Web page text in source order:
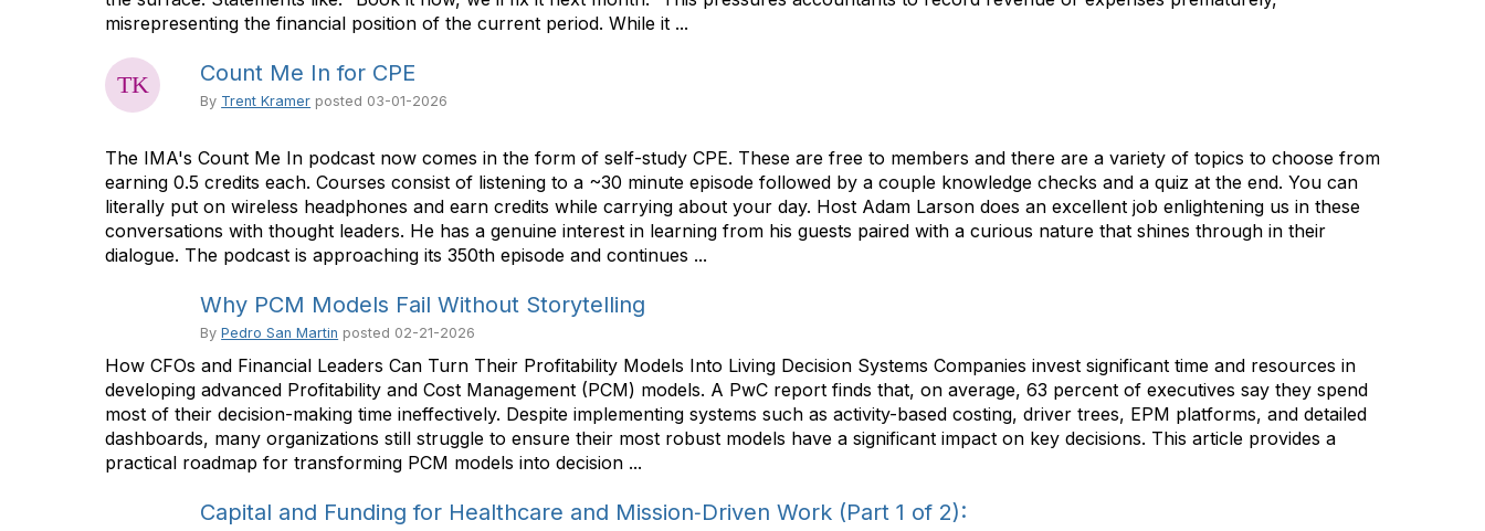
misrepresenting the financial position of the current period. While it ...
Count Me In for CPE
By Trent Kramer posted 03-01-2026
The IMA's Count Me In podcast now comes in the form of self-study CPE. These are free to members and there are a variety of topics to choose from
earning 0.5 credits each. Courses consist of listening to a ~30 minute episode followed by a couple knowledge checks and a quiz at the end. You can
literally put on wireless headphones and earn credits while carrying about your day. Host Adam Larson does an excellent job enlightening us in these
conversations with thought leaders. He has a genuine interest in learning from his guests paired with a curious nature that shines through in their
dialogue. The podcast is approaching its 350th episode and continues ...
Why PCM Models Fail Without Storytelling
ByPedro San Martin posted 02-21-2026
How CFOs and Financial Leaders Can Turn Their Profitability Models Into Living Decision Systems Companies invest significant time and resources in
developing advanced Profitability and Cost Management (PCM) models. A PwC report finds that, on average, 63 percent of executives say they spend
most of their decision-making time ineffectively. Despite implementing systems such as activity-based costing, driver trees, EPM platforms, and detailed
dashboards, many organizations still struggle to ensure their most robust models have a significant impact on key decisions. This article provides a
practical roadmap for transforming PCM models into decision ...
Capital and Funding for Healthcare and Mission‑Driven Work (Part 1 of 2):